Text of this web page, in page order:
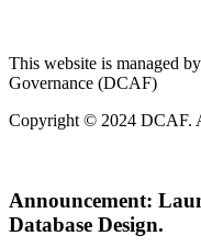
This website is managed
Governance (DCAF)
Copyright © 2024 DCAF.
Announcement:
Database Design.